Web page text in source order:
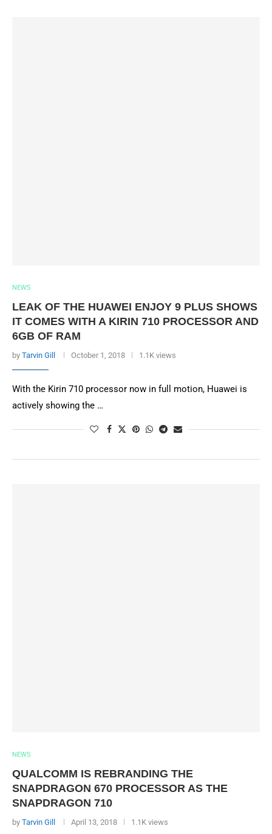
NEWS
LEAK OF THE HUAWEI ENJOY 9 PLUS SHOWS
IT COMES WITH A KIRIN 710 PROCESSOR AND
6GB OF RAM
by Tarvin Gill October 1, 2018 1.1K views
With the Kirin 710 processor now in full motion, Huawei is
actively showing the …
NEWS
QUALCOMM IS REBRANDING THE
SNAPDRAGON 670 PROCESSOR AS THE
SNAPDRAGON 710
by Tarvin Gill April 13, 2018 1.1K views